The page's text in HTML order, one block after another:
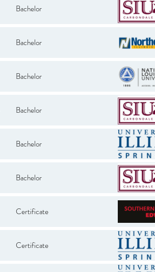
Bachelor
Bachelor
Bachelor
Bachelor
Bachelor
Bachelor
Certificate
Certificate